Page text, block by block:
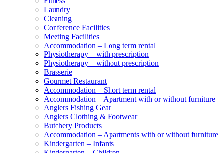
Laundry
Cleaning
Conference Facilities
Meeting Facilities
Accommodation – Long term rental
Physiotherapy – with prescription
Physiotherapy – without prescription
Brasserie
Gourmet Restaurant
Accommodation – Short term rental
Accommodation – Apartment with or without furniture
Anglers Fishing Gear
Anglers Clothing & Footwear
Butchery Products
Accommodation – Apartments with or without furniture
Kindergarten – Infants